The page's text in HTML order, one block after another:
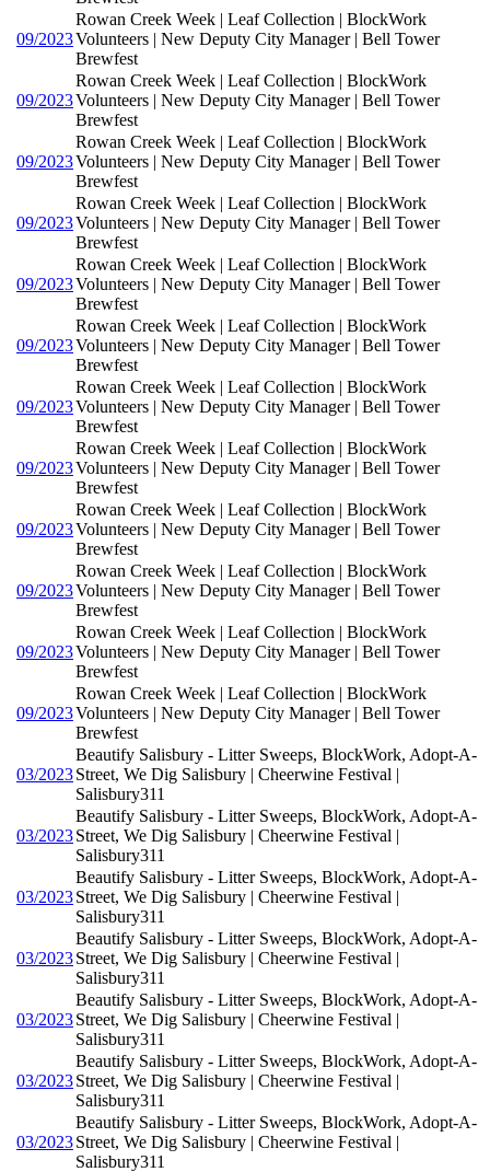
09/2023
Rowan Creek Week | Leaf Collection | BlockWork
Volunteers | New Deputy City Manager | Bell Tower
Brewfest
09/2023
Rowan Creek Week | Leaf Collection | BlockWork
Volunteers | New Deputy City Manager | Bell Tower
Brewfest
09/2023
Rowan Creek Week | Leaf Collection | BlockWork
Volunteers | New Deputy City Manager | Bell Tower
Brewfest
09/2023
Rowan Creek Week | Leaf Collection | BlockWork
Volunteers | New Deputy City Manager | Bell Tower
Brewfest
09/2023
Rowan Creek Week | Leaf Collection | BlockWork
Volunteers | New Deputy City Manager | Bell Tower
Brewfest
09/2023
Rowan Creek Week | Leaf Collection | BlockWork
Volunteers | New Deputy City Manager | Bell Tower
Brewfest
09/2023
Rowan Creek Week | Leaf Collection | BlockWork
Volunteers | New Deputy City Manager | Bell Tower
Brewfest
09/2023
Rowan Creek Week | Leaf Collection | BlockWork
Volunteers | New Deputy City Manager | Bell Tower
Brewfest
09/2023
Rowan Creek Week | Leaf Collection | BlockWork
Volunteers | New Deputy City Manager | Bell Tower
Brewfest
09/2023
Rowan Creek Week | Leaf Collection | BlockWork
Volunteers | New Deputy City Manager | Bell Tower
Brewfest
09/2023
Rowan Creek Week | Leaf Collection | BlockWork
Volunteers | New Deputy City Manager | Bell Tower
Brewfest
09/2023
Rowan Creek Week | Leaf Collection | BlockWork
Volunteers | New Deputy City Manager | Bell Tower
Brewfest
03/2023
Beautify Salisbury - Litter Sweeps, BlockWork, Adopt-A-
Street, We Dig Salisbury | Cheerwine Festival |
Salisbury311
03/2023
Beautify Salisbury - Litter Sweeps, BlockWork, Adopt-A-
Street, We Dig Salisbury | Cheerwine Festival |
Salisbury311
03/2023
Beautify Salisbury - Litter Sweeps, BlockWork, Adopt-A-
Street, We Dig Salisbury | Cheerwine Festival |
Salisbury311
03/2023
Beautify Salisbury - Litter Sweeps, BlockWork, Adopt-A-
Street, We Dig Salisbury | Cheerwine Festival |
Salisbury311
03/2023
Beautify Salisbury - Litter Sweeps, BlockWork, Adopt-A-
Street, We Dig Salisbury | Cheerwine Festival |
Salisbury311
03/2023
Beautify Salisbury - Litter Sweeps, BlockWork, Adopt-A-
Street, We Dig Salisbury | Cheerwine Festival |
Salisbury311
03/2023
Beautify Salisbury - Litter Sweeps, BlockWork, Adopt-A-
Street, We Dig Salisbury | Cheerwine Festival |
Salisbury311